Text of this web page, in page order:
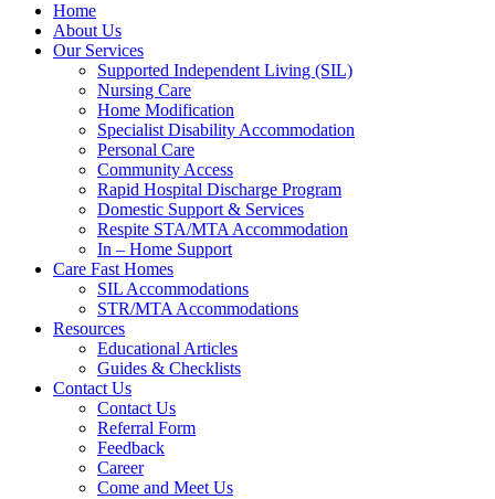
Home
About Us
Our Services
Supported Independent Living (SIL)
Nursing Care
Home Modification
Specialist Disability Accommodation
Personal Care
Community Access
Rapid Hospital Discharge Program
Domestic Support & Services
Respite STA/MTA Accommodation
In – Home Support
Care Fast Homes
SIL Accommodations
STR/MTA Accommodations
Resources
Educational Articles
Guides & Checklists
Contact Us
Contact Us
Referral Form
Feedback
Career
Come and Meet Us